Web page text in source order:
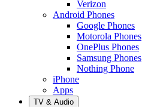
Verizon
Android Phones
Google Phones
Motorola Phones
OnePlus Phones
Samsung Phones
Nothing Phone
iPhone
Apps
TV & Audio